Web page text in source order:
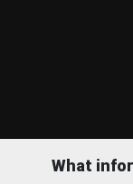
What